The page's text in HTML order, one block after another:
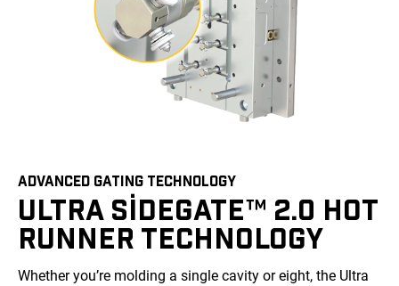
ADVANCED GATING TECHNOLOGY
ULTRA SIDEGATE™ 2.0 HOT
RUNNER TECHNOLOGY
Whether you’re molding a single cavity or eight, the Ultra